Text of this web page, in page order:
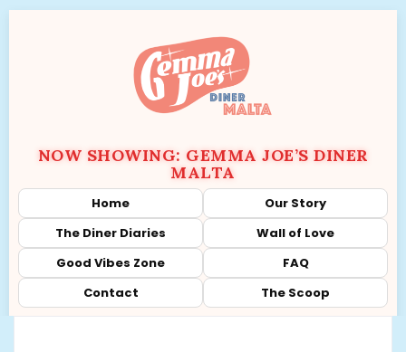
NOW SHOWING: GEMMA JOE’S DINER
MALTA
Home
Our Story
The Diner Diaries
Wall of Love
Good Vibes Zone
FAQ
Contact
The Scoop